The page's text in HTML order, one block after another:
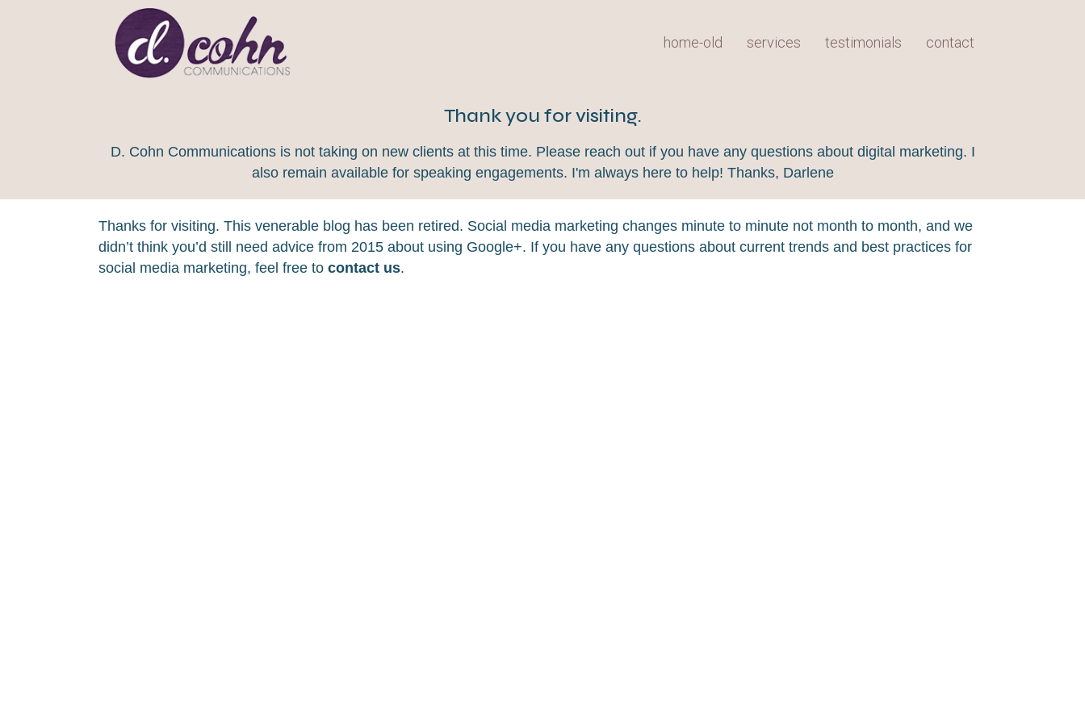
home-old services testimonials contact
Thank you for visiting.
D. Cohn Communications is not taking on new clients at this time. Please reach out if you have any questions about digital marketing. I
also remain available for speaking engagements. I'm always here to help! Thanks, Darlene
Thanks for visiting. This venerable blog has been retired. Social media marketing changes minute to minute not month to month, and we
didn’t think you’d still need advice from 2015 about using Google+. If you have any questions about current trends and best practices for
social media marketing, feel free to contact us.